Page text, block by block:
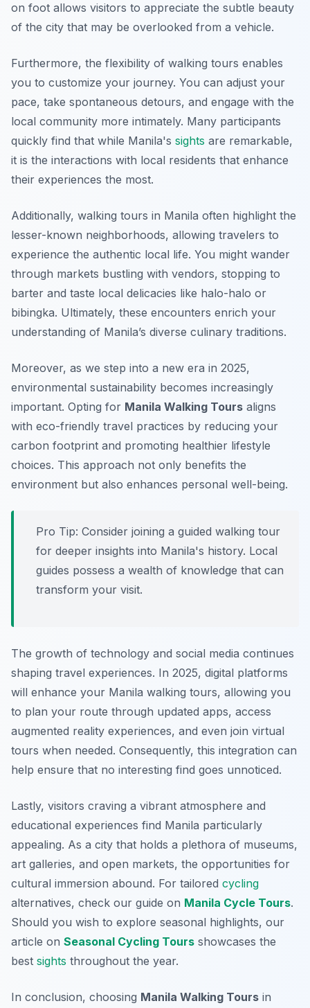
on foot allows visitors to appreciate the subtle beauty
of the city that may be overlooked from a vehicle.
Furthermore, the flexibility of walking tours enables
you to customize your journey. You can adjust your
pace, take spontaneous detours, and engage with the
local community more intimately. Many participants
quickly find that while Manila's sights are remarkable,
it is the interactions with local residents that enhance
their experiences the most.
Additionally, walking tours in Manila often highlight the
lesser-known neighborhoods, allowing travelers to
experience the authentic local life. You might wander
through markets bustling with vendors, stopping to
barter and taste local delicacies like halo-halo or
bibingka. Ultimately, these encounters enrich your
understanding of Manila’s diverse culinary traditions.
Moreover, as we step into a new era in 2025,
environmental sustainability becomes increasingly
important. Opting for Manila Walking Tours aligns
with eco-friendly travel practices by reducing your
carbon footprint and promoting healthier lifestyle
choices. This approach not only benefits the
environment but also enhances personal well-being.
Pro Tip: Consider joining a guided walking tour
for deeper insights into Manila's history. Local
guides possess a wealth of knowledge that can
transform your visit.
The growth of technology and social media continues
shaping travel experiences. In 2025, digital platforms
will enhance your Manila walking tours, allowing you
to plan your route through updated apps, access
augmented reality experiences, and even join virtual
tours when needed. Consequently, this integration can
help ensure that no interesting find goes unnoticed.
Lastly, visitors craving a vibrant atmosphere and
educational experiences find Manila particularly
appealing. As a city that holds a plethora of museums,
art galleries, and open markets, the opportunities for
cultural immersion abound. For tailored cycling
alternatives, check our guide on Manila Cycle Tours.
Should you wish to explore seasonal highlights, our
article on Seasonal Cycling Tours showcases the
best sights throughout the year.
In conclusion, choosing Manila Walking Tours in